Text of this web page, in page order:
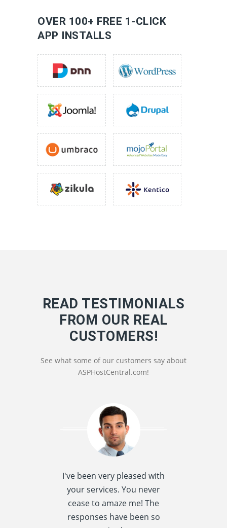
LEARN MORE
OVER 100+ FREE 1-CLICK
APP INSTALLS
READ TESTIMONIALS
FROM OUR REAL
CUSTOMERS!
See what some of our customers say about
ASPHostCentral.com!
I've been very pleased with
your services. You never
cease to amaze me! The
responses have been so